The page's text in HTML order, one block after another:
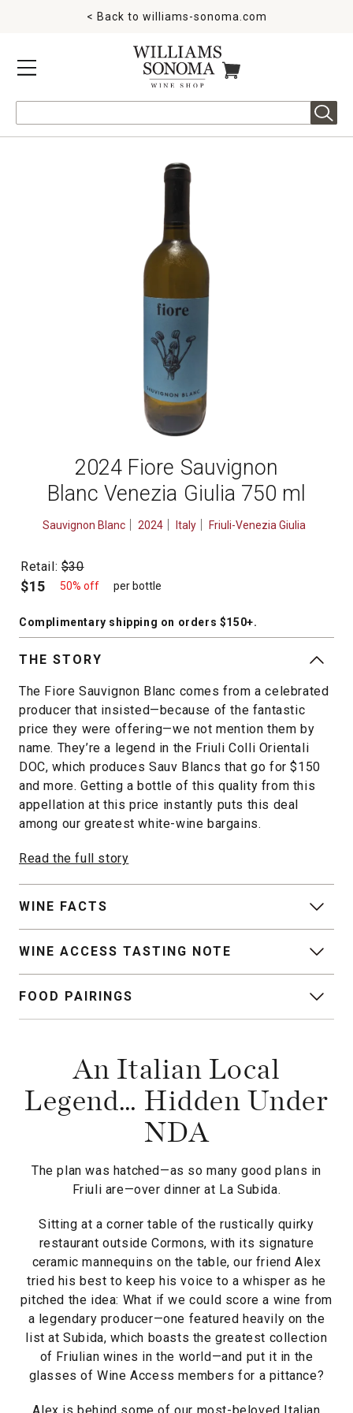
MENU
< Back to williams-sonoma.com
ITEMS IN CART
2024 Fiore Sauvignon
Blanc Venezia Giulia 750 ml
Sauvignon Blanc 2024 Italy Friuli-Venezia Giulia
Retail:$30
$15 50% off per bottle
Complimentary shipping on orders $150+.
THE STORY
The Fiore Sauvignon Blanc comes from a celebrated
producer that insisted—because of the fantastic
price they were offering—we not mention them by
name. They’re a legend in the Friuli Colli Orientali
DOC, which produces Sauv Blancs that go for $150
and more. Getting a bottle of this quality from this
appellation at this price instantly puts this deal
among our greatest white-wine bargains.
Read the full story
WINE FACTS
WINE ACCESS TASTING NOTE
FOOD PAIRINGS
An Italian Local
Legend… Hidden Under
NDA
The plan was hatched—as so many good plans in
Friuli are—over dinner at La Subida.
Sitting at a corner table of the rustically quirky
restaurant outside Cormons, with its signature
ceramic mannequins on the table, our friend Alex
tried his best to keep his voice to a whisper as he
pitched the idea: What if we could score a wine from
a legendary producer—one featured heavily on the
list at Subida, which boasts the greatest collection
of Friulian wines in the world—and put it in the
glasses of Wine Access members for a pittance?